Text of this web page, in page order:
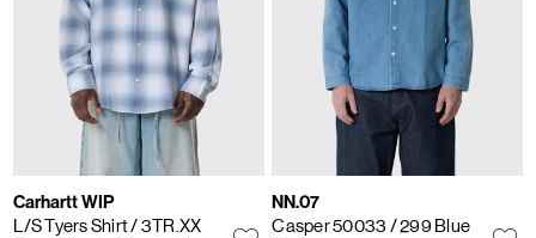
Carhartt WIP
L/S Tyers Shirt/ 3TR.XX
NN.07
Casper 50033 / 299 Blue